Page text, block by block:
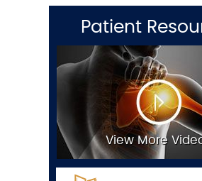
Patient
View More